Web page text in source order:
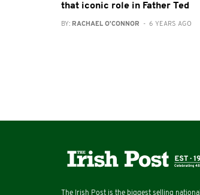
that iconic role in Father Ted
BY: RACHAEL O'CONNOR - 6 YEARS AGO
The Irish Post is the biggest selling national